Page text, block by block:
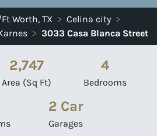
Worth, TX > Celina city >
> 3033 Casa Blanca Street
2,747
Area (Sq Ft)
4
Bedrooms
2 Car
Garages